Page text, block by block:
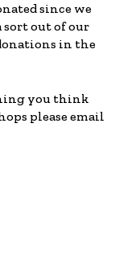
since we
sort out of our
in the
you think
please email